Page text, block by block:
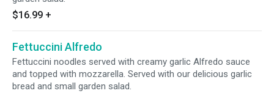
$16.99 +
Fettuccini Alfredo
Fettuccini noodles served with creamy garlic Alfredo sauce
and topped with mozzarella. Served with our delicious garlic
bread and small garden salad.